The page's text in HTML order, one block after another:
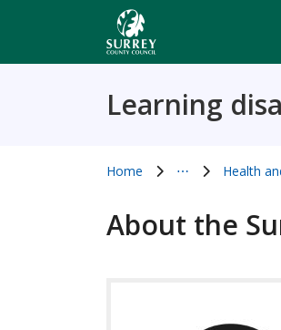
Learning
Home
⋯
Health
About the